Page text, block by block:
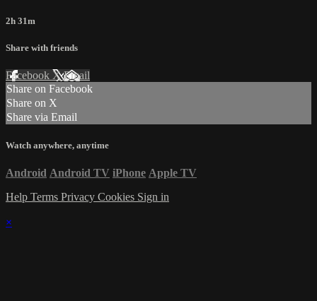
2h 31m
Share with friends
Facebook XEmail
Share on Facebook
Share on X
Share via Email
Watch anywhere, anytime
Android Android TV iPhone Apple TV
Help Terms Privacy Cookies Sign in
×